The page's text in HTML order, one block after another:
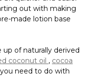
out with making
made lotion base
up of naturally derived
coconut oil , cocoa
you need to do with